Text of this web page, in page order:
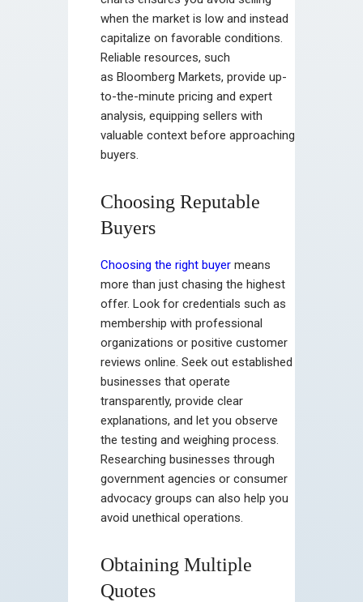
when the market is low and instead
capitalize on favorable conditions.
Reliable resources, such
as Bloomberg Markets, provide up-
to-the-minute pricing and expert
analysis, equipping sellers with
valuable context before approaching
buyers.
Choosing Reputable
Buyers
Choosing the right buyer means
more than just chasing the highest
offer. Look for credentials such as
membership with professional
organizations or positive customer
reviews online. Seek out established
businesses that operate
transparently, provide clear
explanations, and let you observe
the testing and weighing process.
Researching businesses through
government agencies or consumer
advocacy groups can also help you
avoid unethical operations.
Obtaining Multiple
Quotes